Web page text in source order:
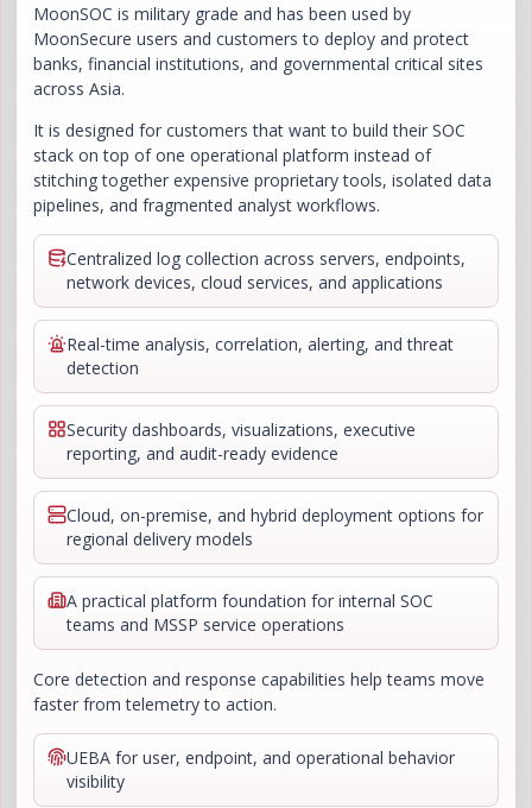
MoonSOC is military grade and has been used by
MoonSecure users and customers to deploy and protect
banks, financial institutions, and governmental critical sites
across Asia.
It is designed for customers that want to build their SOC
stack on top of one operational platform instead of
stitching together expensive proprietary tools, isolated data
pipelines, and fragmented analyst workflows.
Centralized log collection across servers, endpoints,
network devices, cloud services, and applications
Real-time analysis, correlation, alerting, and threat
detection
Security dashboards, visualizations, executive
reporting, and audit-ready evidence
Cloud, on-premise, and hybrid deployment options for
regional delivery models
A practical platform foundation for internal SOC
teams and MSSP service operations
Core detection and response capabilities help teams move
faster from telemetry to action.
UEBA for user, endpoint, and operational behavior
visibility